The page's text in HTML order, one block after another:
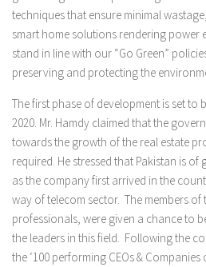
techniques that ensure minimal
smart home solutions rendering power
stand in line with our “Go Green”
preserving and protecting the
The first phase of development is set to
2020. Mr. Hamdy claimed that the
towards the growth of the real estate
required. He stressed that Pakistan is
as the company first arrived in the
way of telecom sector. The members
professionals, were given a chance to
the leaders in this field. Following the
the ‘100 performing CEOs & Companies